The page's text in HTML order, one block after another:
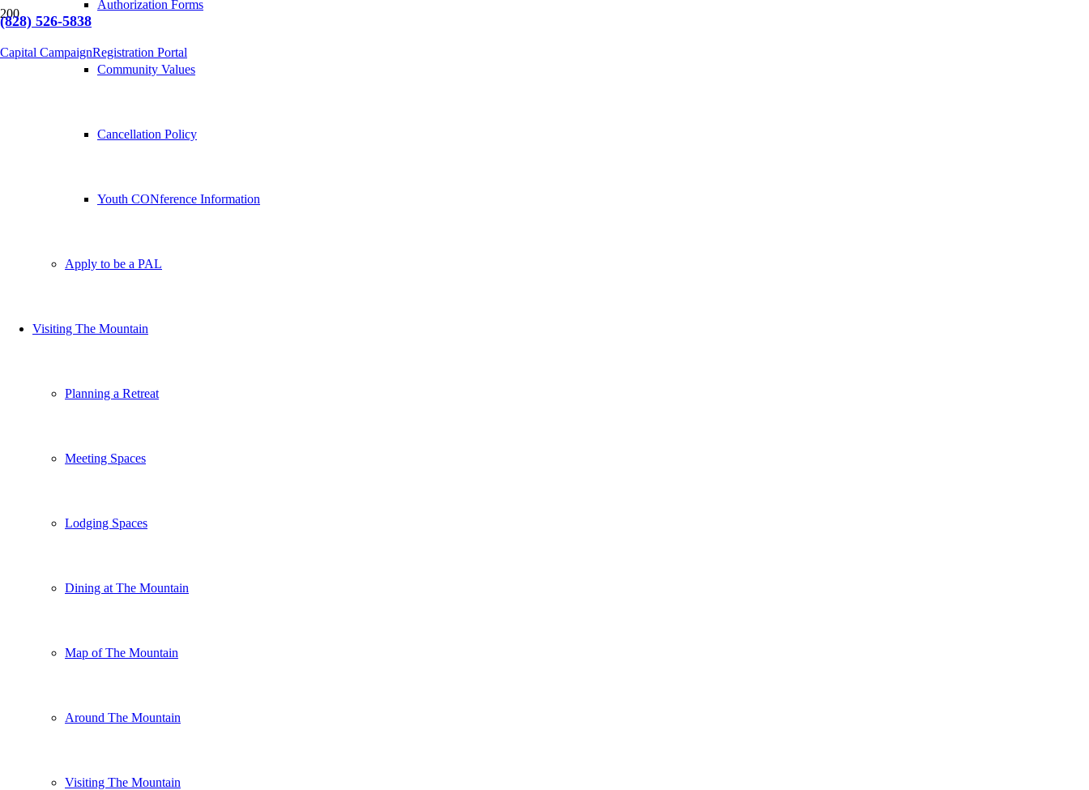
(828) 526-5838
Capital CampaignRegistration Portal
Authorization Forms
Community Values
Cancellation Policy
Youth CONference Information
Apply to be a PAL
Visiting The Mountain
Planning a Retreat
Meeting Spaces
Lodging Spaces
Dining at The Mountain
Map of The Mountain
Around The Mountain
Visiting The Mountain